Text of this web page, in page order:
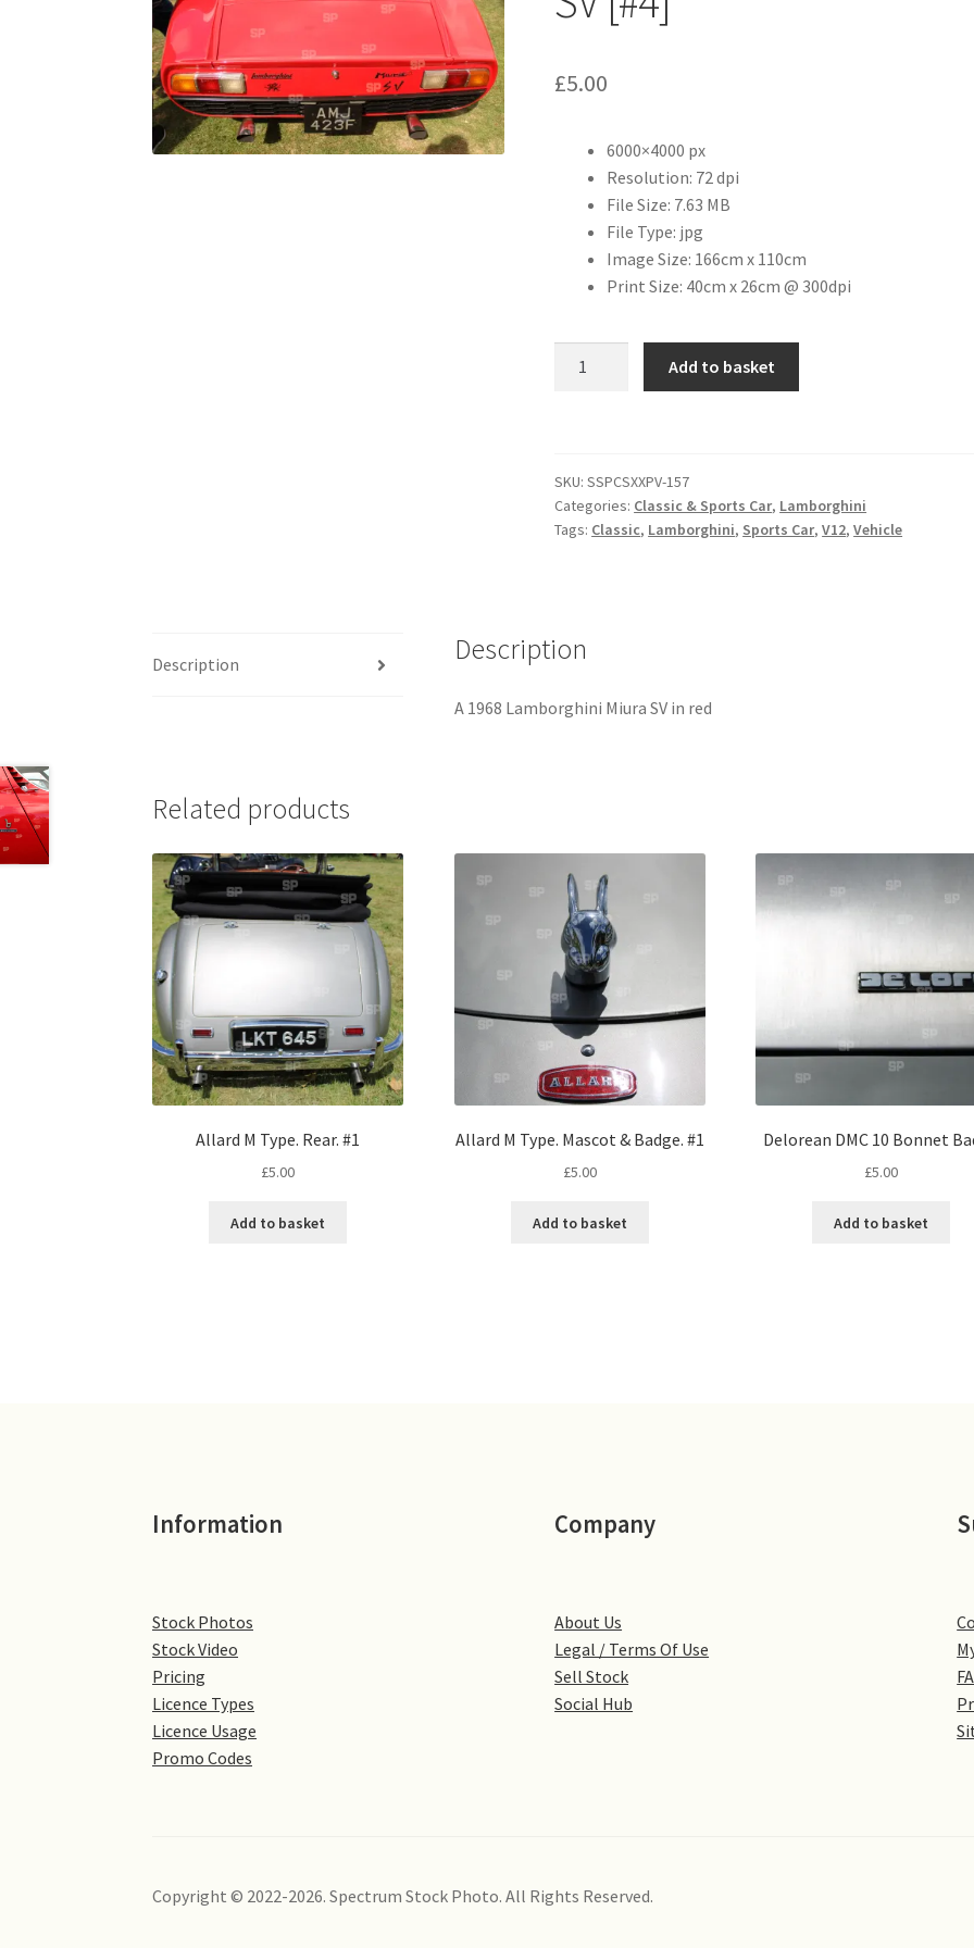
£5.00
6000×4000 px
Resolution: 72 dpi
File Size: 7.63 MB
File Type: jpg
Image Size: 166cm x 110cm
Print Size: 40cm x 26cm @ 300dpi
quantity
Add to basket
SKU:SSPCSXXPV-157
Categories: Classic & Sports Car, Lamborghini
Tags: Classic, Lamborghini, Sports Car,V12,Vehicle
Description Description
A 1968 Lamborghini Miura SV in red
Related products
Allard M Type. Rear. #1
£5.00
Add to basket
Allard M Type. Mascot & Badge. #1
£5.00
Add to basket
Delorean DMC 10 Bonnet
£5.00
Add to basket
Information
Stock Photos
Stock Video
Pricing
Licence Types
Licence Usage
Promo Codes
Company
About Us
Legal / Terms Of Use
Sell Stock
Social Hub
Copyright © 2022-2026. Spectrum Stock Photo. All Rights Reserved.